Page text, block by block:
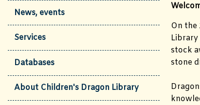
News, events
Services
Databases
About Children's Dragon Library
On the
Library
stock
stone